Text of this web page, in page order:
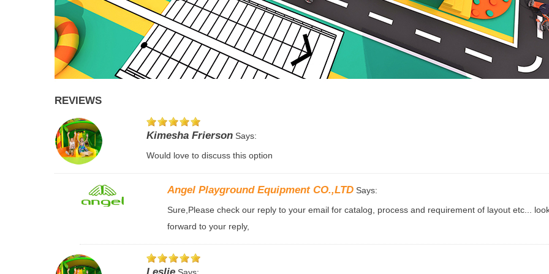
REVIEWS
Kimesha FriersonSays:
Would love to discuss this option
Angel Playground Equipment CO.,LTDSays:
Sure,Please check our reply to your email for catalog, process and requirement of layout etc...
forward to your reply,